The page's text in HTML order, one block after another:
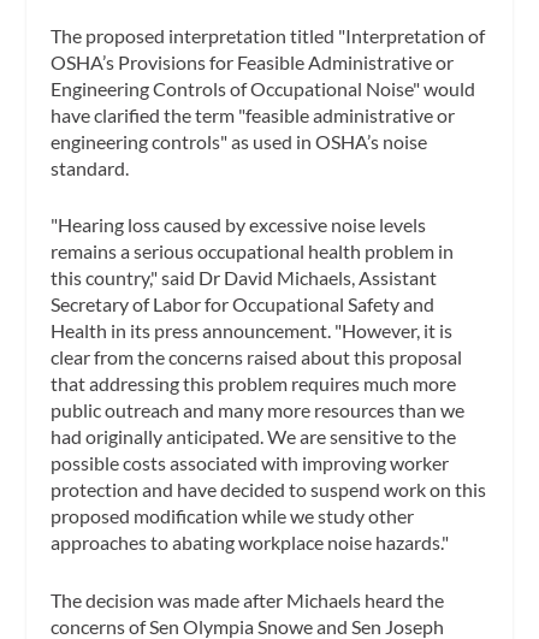
The proposed interpretation titled "Interpretation of
OSHA’s Provisions for Feasible Administrative or
Engineering Controls of Occupational Noise" would
have clarified the term "feasible administrative or
engineering controls" as used in OSHA’s noise
standard.
"Hearing loss caused by excessive noise levels
remains a serious occupational health problem in
this country," said Dr David Michaels, Assistant
Secretary of Labor for Occupational Safety and
Health in its press announcement. "However, it is
clear from the concerns raised about this proposal
that addressing this problem requires much more
public outreach and many more resources than we
had originally anticipated. We are sensitive to the
possible costs associated with improving worker
protection and have decided to suspend work on this
proposed modification while we study other
approaches to abating workplace noise hazards."
The decision was made after Michaels heard the
concerns of Sen Olympia Snowe and Sen Joseph